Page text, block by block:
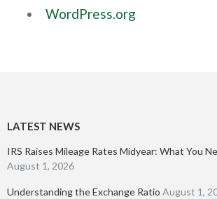
WordPress.org
LATEST NEWS
IRS Raises Mileage Rates Midyear: What You
August 1, 2026
Understanding the Exchange Ratio August 1,